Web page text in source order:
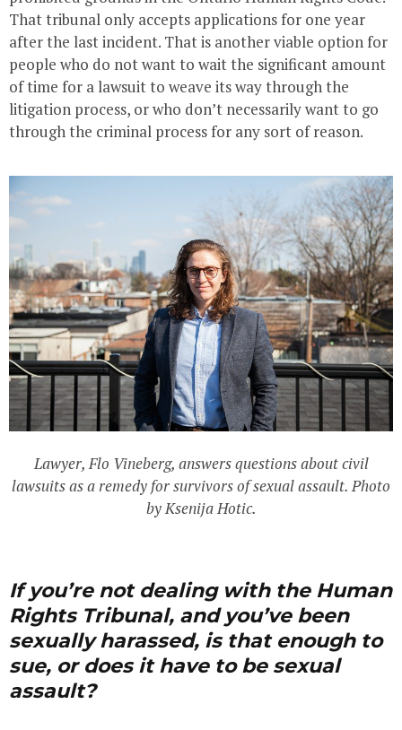
That tribunal only accepts applications for one year
after the last incident. That is another viable option for
people who do not want to wait the significant amount
of time for a lawsuit to weave its way through the
litigation process, or who don’t necessarily want to go
through the criminal process for any sort of reason.
Lawyer, Flo Vineberg, answers questions about civil
lawsuits as a remedy for survivors of sexual assault. Photo
by Ksenija Hotic.
If you’re not dealing with the Human
Rights Tribunal, and you’ve been
sexually harassed, is that enough to
sue, or does it have to be sexual
assault?